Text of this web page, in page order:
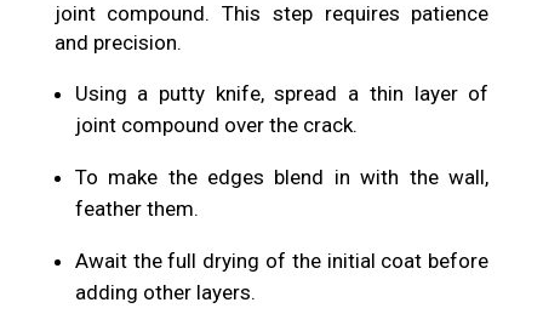
joint compound. This step requires patience
and precision.
Using a putty knife, spread a thin layer of
joint compound over the crack.
To make the edges blend in with the wall,
feather them.
Await the full drying of the initial coat before
adding other layers.